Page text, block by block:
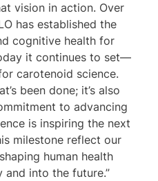
vision in action. Over
has established the
cognitive health for
it continues to set—
carotenoid science.
been done; it’s also
to advancing
is inspiring the next
milestone reflect our
human health
into the future.”